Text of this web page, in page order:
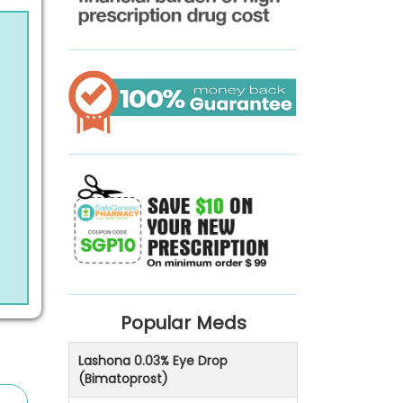
Popular Meds
Lashona 0.03% Eye Drop
(Bimatoprost)